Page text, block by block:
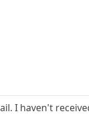
I haven't